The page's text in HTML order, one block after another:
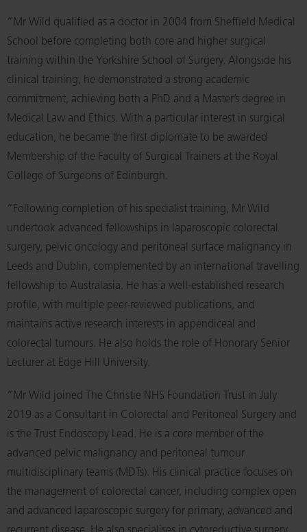
“Mr Wild qualified as a doctor in 2004 from Sheffield Medical
School before completing both core and higher surgical
training within the Yorkshire School of Surgery. Alongside his
clinical training, he demonstrated a strong academic
commitment, achieving both a PhD and a Master’s degree in
Medical Law and Ethics. With a particular interest in surgical
education, he became the first diplomate to be awarded
Membership of the Faculty of Surgical Trainers at the Royal
College of Surgeons of Edinburgh.
“Following completion of his specialist training, Mr Wild
undertook advanced fellowships in laparoscopic colorectal
surgery, pelvic oncology and peritoneal surface malignancy in
Leeds and Dublin, complemented by an international travelling
fellowship to Australasia. He has a well-established research
profile, with multiple peer-reviewed publications, and
maintains active research interests in appendiceal and
colorectal tumours. He also holds the role of Honorary Senior
Lecturer at Edge Hill University.
“Mr Wild joined The Christie NHS Foundation Trust in July
2019 as a Consultant in Colorectal and Peritoneal Surgery and
is the Trust Endoscopy Lead. He is a core member of the
advanced pelvic malignancy and peritoneal tumour
multidisciplinary teams (MDTs). His clinical practice focuses on
the management of colorectal cancer, including complex open
and advanced laparoscopic surgery for primary, advanced and